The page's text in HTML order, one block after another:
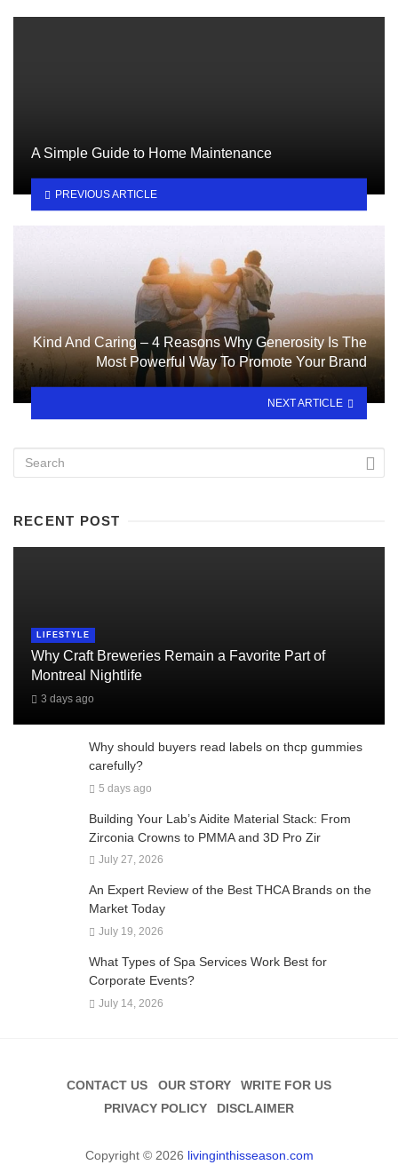
A Simple Guide to Home Maintenance
PREVIOUS ARTICLE
Kind And Caring – 4 Reasons Why Generosity Is The
Most Powerful Way To Promote Your Brand
NEXT ARTICLE
RECENT POST
LIFESTYLE
Why Craft Breweries Remain a Favorite Part of
Montreal Nightlife
3 days ago
Why should buyers read labels on thcp gummies
carefully?
5 days ago
Building Your Lab’s Aidite Material Stack: From
Zirconia Crowns to PMMA and 3D Pro Zir
July 27, 2026
An Expert Review of the Best THCA Brands on the
Market Today
July 19, 2026
What Types of Spa Services Work Best for
Corporate Events?
July 14, 2026
CONTACT US OUR STORY
WRITE FOR US
PRIVACY POLICY
DISCLAIMER
Copyright © 2026 livinginthisseason.com